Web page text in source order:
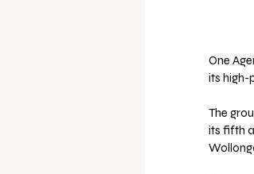
One
its high-
The
its fifth